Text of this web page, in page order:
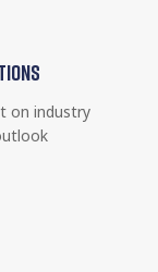
on industry